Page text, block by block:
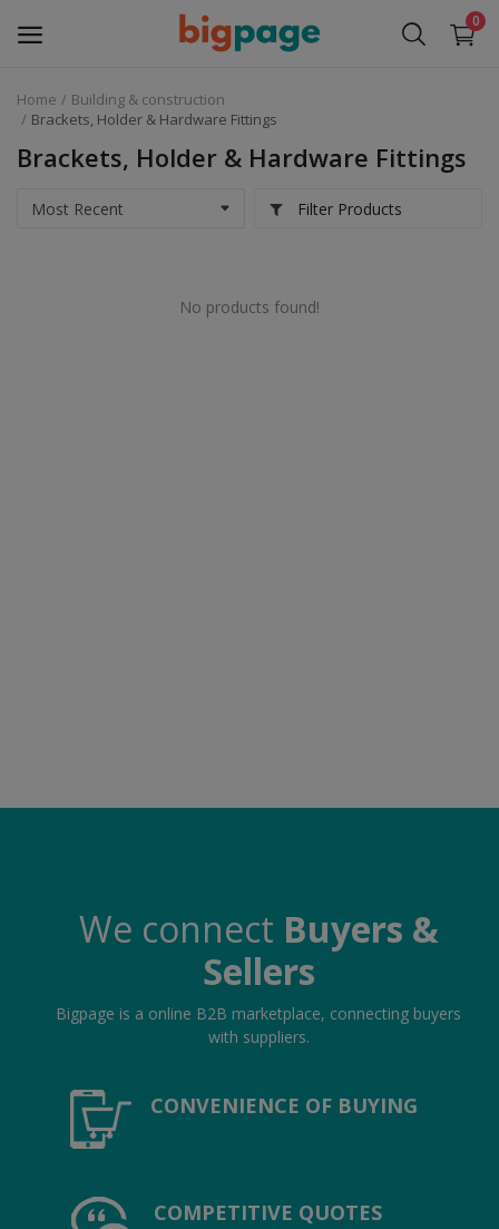
0
Sell
Medical Equipment
Contact
Location
Language
Home
Building & construction
Brackets, Holder & Hardware Fittings
Brackets, Holder & Hardware Fittings
Filter Products
No products found!
We connect Buyers &
Sellers
Bigpage is a online B2B marketplace, connecting buyers
with suppliers.
CONVENIENCE OF BUYING
COMPETITIVE QUOTES